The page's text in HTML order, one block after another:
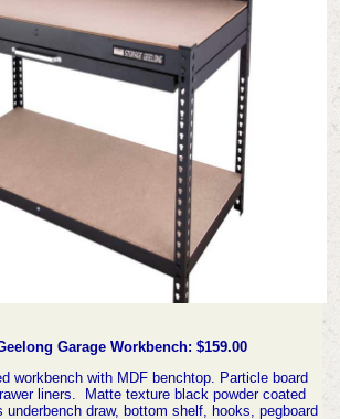
Garage Workbench: $159.00
workbench with MDF benchtop. Particle board
liners. Matte texture black powder coated
draw, bottom shelf, hooks, pegboard